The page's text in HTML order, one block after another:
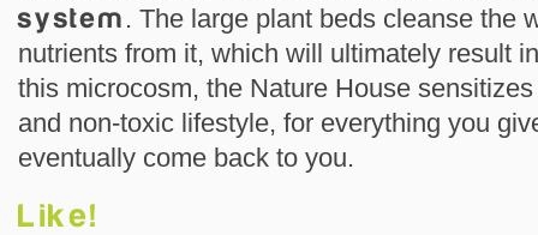
system . The large plant beds cleanse the
nutrients from it, which will ultimately result
this microcosm, the Nature House
and non-toxic lifestyle, for everything you
eventually come back to you.
Like!